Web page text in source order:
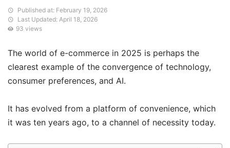
Published at: February 19, 2026
Last Updated: April 18, 2026
93 views
The world of e-commerce in 2025 is perhaps the
clearest example of the convergence of technology,
consumer preferences, and AI.
It has evolved from a platform of convenience, which
it was ten years ago, to a channel of necessity today.